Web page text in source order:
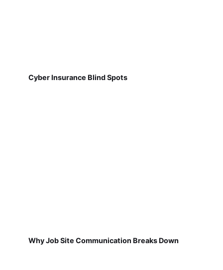
Cyber Insurance Blind Spots
Why Job Site Communication Breaks Down